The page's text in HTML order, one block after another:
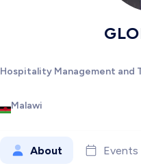
Hospitality Management and
Malawi
About Events